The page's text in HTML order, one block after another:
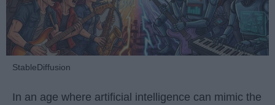
StableDiffusion
In an age where artificial intelligence can mimic the